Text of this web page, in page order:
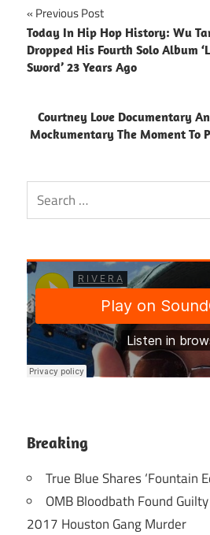
Post
navigation
Previous Post
Today In Hip Hop History: Wu
Dropped His Fourth Solo Album
Sword’ 23 Years Ago
Courtney Love Documentary
Mockumentary The Moment To
Breaking
True Blue Shares ‘Fountain
OMB Bloodbath Found
2017 Houston Gang Murder